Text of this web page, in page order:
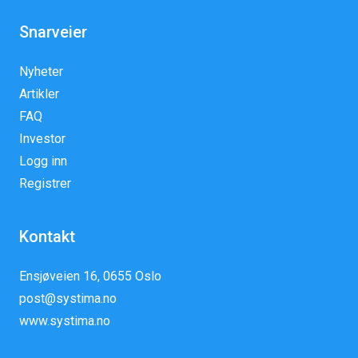
Snarveier
Nyheter
Artikler
FAQ
Investor
Logg inn
Registrer
Kontakt
Ensjøveien 16, 0655 Oslo
post@systima.no
www.systima.no